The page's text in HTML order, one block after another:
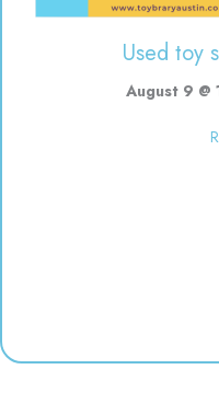
Used toy
August 9 @